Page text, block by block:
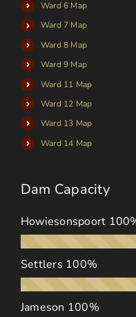
Ward 6 Map
Ward 7 Map
Ward 8 Map
Ward 9 Map
Ward 11 Map
Ward 12 Map
Ward 13 Map
Ward 14 Map
Dam Capacity
Howiesonspoort
Settlers 100%
Jameson 100%